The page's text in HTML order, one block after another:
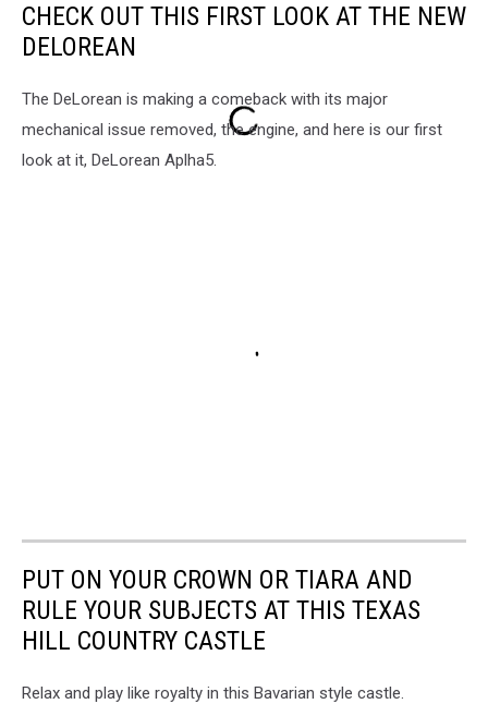
CHECK OUT THIS FIRST LOOK AT THE NEW
DELOREAN
The DeLorean is making a comeback with its major
mechanical issue removed, the engine, and here is our first
look at it, DeLorean Aplha5.
PUT ON YOUR CROWN OR TIARA AND
RULE YOUR SUBJECTS AT THIS TEXAS
HILL COUNTRY CASTLE
Relax and play like royalty in this Bavarian style castle.